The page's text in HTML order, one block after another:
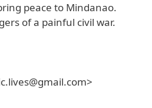
peace to Mindanao.
of a painful civil war.